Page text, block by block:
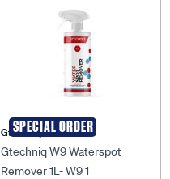
SPECIAL ORDER
Gtechniq
Gtechniq W9 Waterspot
Remover 1L- W9 1